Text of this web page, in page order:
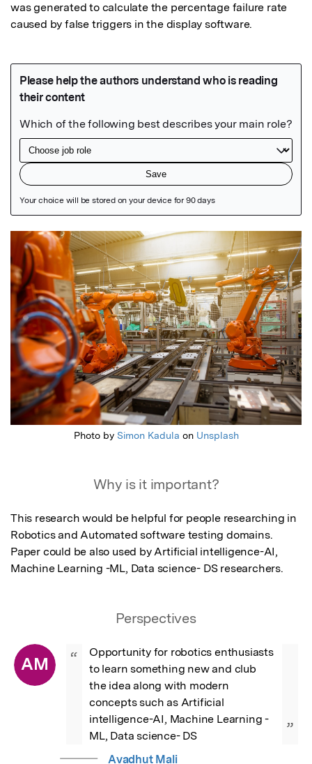
was generated to calculate the percentage failure rate
caused by false triggers in the display software.
Featured Image
Photo by Simon Kadula on Unsplash
Why is it important?
This research would be helpful for people researching in
Robotics and Automated software testing domains.
Paper could be also used by Artificial intelligence-AI,
Machine Learning -ML, Data science- DS researchers.
Perspectives
AM “
Opportunity for robotics enthusiasts
to learn something new and club
the idea along with modern
concepts such as Artificial
intelligence-AI, Machine Learning -
ML, Data science- DS
”
Avadhut Mali